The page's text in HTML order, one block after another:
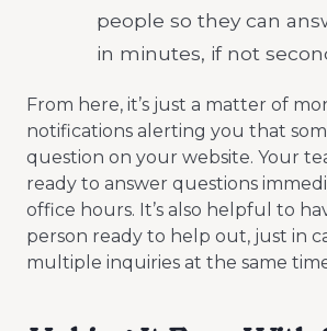
people so they can
in minutes, if not
From here, it’s just a matter of
notifications alerting you that
question on your website. Your
ready to answer questions
office hours. It’s also helpful to
person ready to help out, just in
multiple inquiries at the same